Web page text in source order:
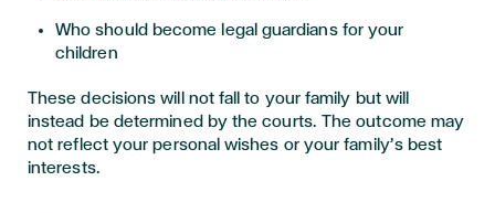
Who should become legal guardians for your
children
These decisions will not fall to your family but will
instead be determined by the courts. The outcome may
not reflect your personal wishes or your family’s best
interests.